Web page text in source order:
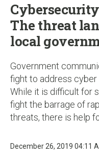
The threat
local
Government
fight to address cyber
While it is difficult for
fight the barrage of
threats, there is help
December 26, 2019 04:11